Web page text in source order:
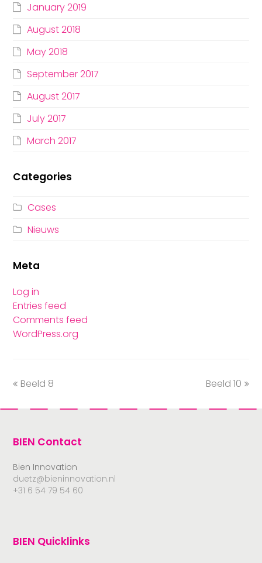
January 2019
August 2018
May 2018
September 2017
August 2017
July 2017
March 2017
Categories
Cases
Nieuws
Meta
Log in
Entries feed
Comments feed
WordPress.org
Beeld 8 Beeld 10
BIEN Contact
Bien Innovation
duetz@bieninnovation.nl
+31 6 54 79 54 60
BIEN Quicklinks